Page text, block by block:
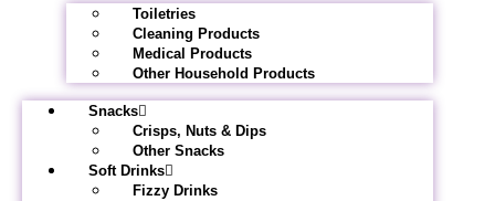
Toiletries
Cleaning Products
Medical Products
Other Household Products
Snacks
Crisps, Nuts & Dips
Other Snacks
Soft Drinks
Fizzy Drinks